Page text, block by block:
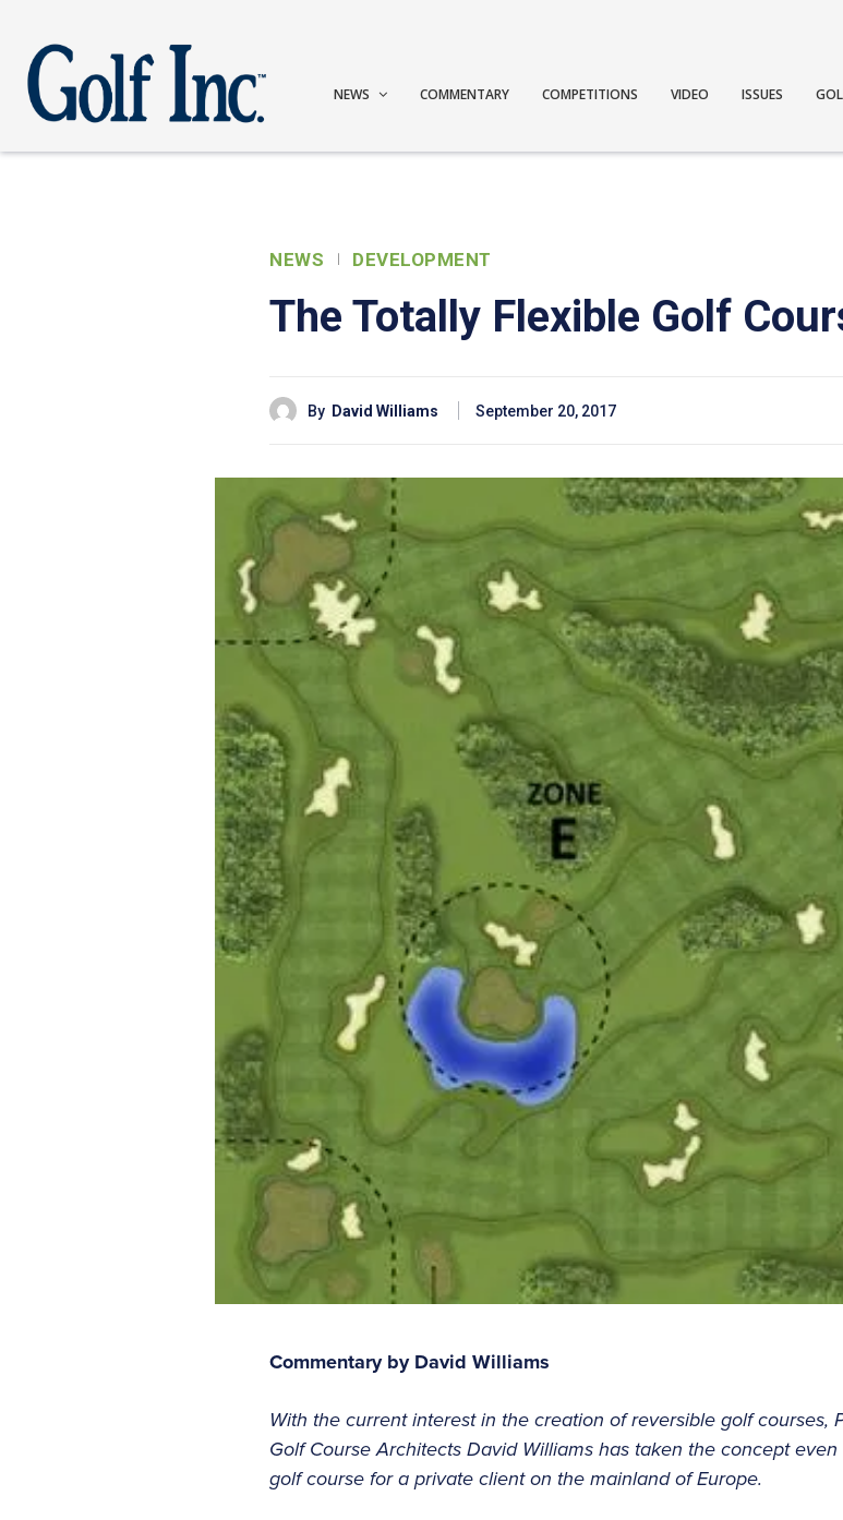
NEWS COMMENTARY COMPETITIONS VIDEO ISSUES
NEWS DEVELOPMENT
The Totally Flexible Golf
By David Williams September 20, 2017
Commentary by David Williams
With the current interest in the creation of reversible golf courses,
Golf Course Architects David Williams has taken the concept
golf course for a private client on the mainland of Europe.